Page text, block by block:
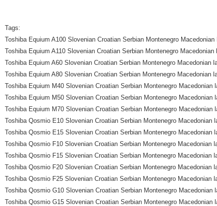
Tags:
Toshiba Equium A100 Slovenian Croatian Serbian Montenegro
Toshiba Equium A110 Slovenian Croatian Serbian Montenegro
Toshiba Equium A60 Slovenian Croatian Serbian Montenegro Macedonian
Toshiba Equium A80 Slovenian Croatian Serbian Montenegro Macedonian
Toshiba Equium M40 Slovenian Croatian Serbian Montenegro Macedonian
Toshiba Equium M50 Slovenian Croatian Serbian Montenegro Macedonian
Toshiba Equium M70 Slovenian Croatian Serbian Montenegro Macedonian
Toshiba Qosmio E10 Slovenian Croatian Serbian Montenegro Macedonian
Toshiba Qosmio E15 Slovenian Croatian Serbian Montenegro Macedonian
Toshiba Qosmio F10 Slovenian Croatian Serbian Montenegro Macedonian
Toshiba Qosmio F15 Slovenian Croatian Serbian Montenegro Macedonian
Toshiba Qosmio F20 Slovenian Croatian Serbian Montenegro Macedonian
Toshiba Qosmio F25 Slovenian Croatian Serbian Montenegro Macedonian
Toshiba Qosmio G10 Slovenian Croatian Serbian Montenegro Macedonian
Toshiba Qosmio G15 Slovenian Croatian Serbian Montenegro Macedonian